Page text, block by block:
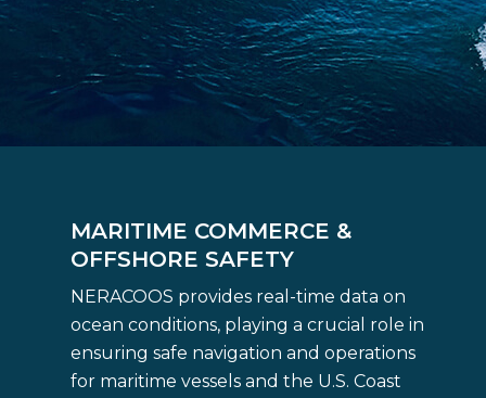
MARITIME COMMERCE &
OFFSHORE SAFETY
NERACOOS provides real-time data on
ocean conditions, playing a crucial role in
ensuring safe navigation and operations
for maritime vessels and the U.S. Coast